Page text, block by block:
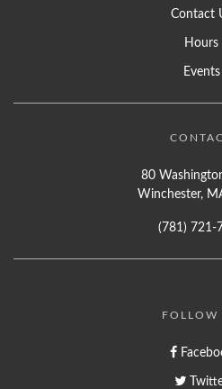
Contact
Hours
Events
80
Winchester,
(781) 721-
FOLLOW